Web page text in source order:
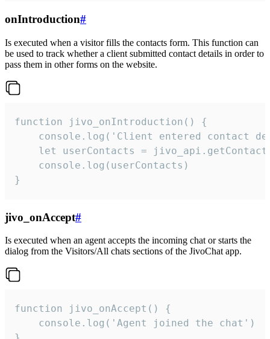
onIntroduction#
Is executed when a visitor fills the contacts form. This function can
be used to track whether a client submitted contact details in order to
pass them in other forms on the website.
function jivo_onIntroduction() {
console.log('Client entered contact
let userContacts =
    console.log(userContacts)
}
jivo_onAccept#
Is executed when an agent accepts the incoming chat or starts the
dialog from the Visitors/All chats sections of the JivoChat app.
function jivo_onAccept() {